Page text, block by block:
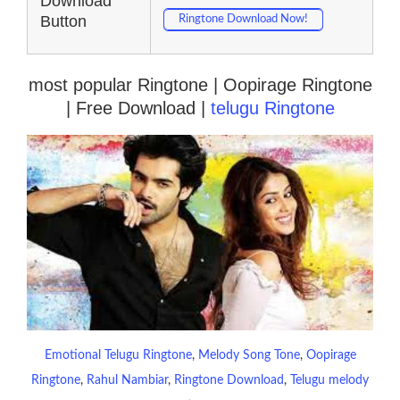
Button
Ringtone Download Now!
most popular Ringtone | Oopirage Ringtone
| Free Download | telugu Ringtone
Emotional Telugu Ringtone, Melody Song Tone, Oopirage
Ringtone, Rahul Nambiar, Ringtone Download ,
Telugu melody